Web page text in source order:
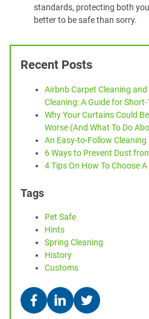
standards, protecting both
better to be safe than sorry.
Recent Posts
Airbnb Carpet Cleaning
Cleaning: A Guide for
Why Your Curtains Could
Worse (And What To Do
An Easy-to-Follow
6 Ways to Prevent Dust
4 Tips On How To Choose
Tags
Pet Safe
Hints
Spring Cleaning
History
Customs